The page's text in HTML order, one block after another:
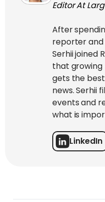
Editor At
After
reporter and
Serhii joined
that growing
gets the
news. Serhii
events and
what is
LinkedIn